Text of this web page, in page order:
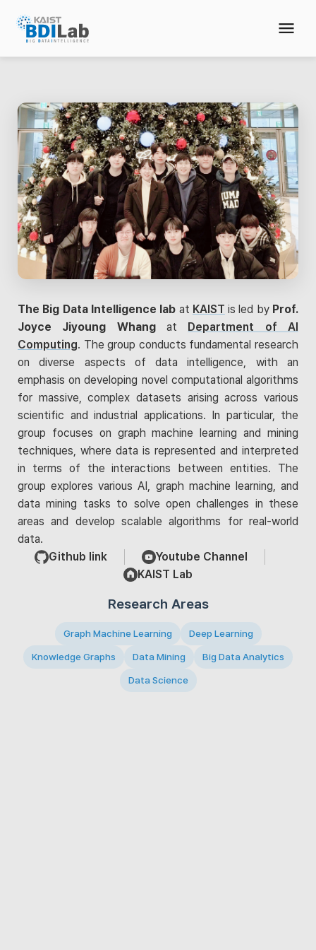
The Big Data Intelligence lab at KAIST is led by Prof.
Joyce Jiyoung Whangat Department of AI
Computing. The group conducts fundamental research
on diverse aspects of data intelligence, with an
emphasis on developing novel computational algorithms
for massive, complex datasets arising across various
scientific and industrial applications. In particular, the
group focuses on graph machine learning and mining
techniques, where data is represented and interpreted
in terms of the interactions between entities. The
group explores various AI, graph machine learning, and
data mining tasks to solve open challenges in these
areas and develop scalable algorithms for real-world
data.
Github link
Youtube Channel
KAIST Lab
Research Areas
Graph Machine Learning Deep Learning
Knowledge Graphs Data Mining Big Data Analytics
Data Science